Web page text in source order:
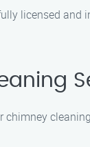
licensed
chimney